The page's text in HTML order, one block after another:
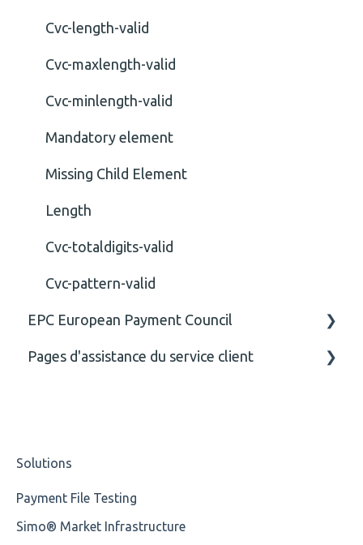
Cvc-length-valid
Cvc-maxlength-valid
Cvc-minlength-valid
Mandatory element
Missing Child Element
Length
Cvc-totaldigits-valid
Cvc-pattern-valid
EPC European Payment Council
General
Pages d'assistance du service client
Solutions
Payment File Testing
Simo® Market Infrastructure